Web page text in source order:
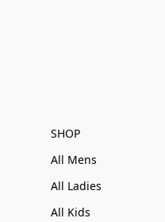
SHOP
All Mens
All Ladies
All Kids